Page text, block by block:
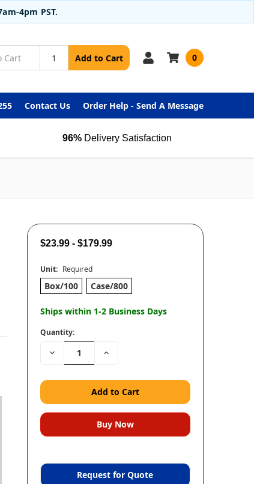
4pm PST.
Add to Cart 0
Contact Us Order Help - Send A Message
96% Delivery Satisfaction
$23.99 - $179.99
Unit: Required
Box/100 Case/800
Ships within 1-2 Business Days
Quantity:
Decrease Increase
Request for Quote